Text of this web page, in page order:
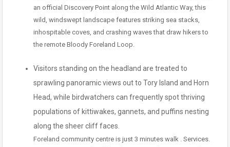
an official Discovery Point along the Wild Atlantic Way, this
wild, windswept landscape features striking sea stacks,
inhospitable coves, and crashing waves that draw hikers to
the remote Bloody Foreland Loop.
Visitors standing on the headland are treated to
sprawling panoramic views out to Tory Island and Horn
Head, while birdwatchers can frequently spot thriving
populations of kittiwakes, gannets, and puffins nesting
along the sheer cliff faces.
Foreland community centre is just 3 minutes walk . Services.